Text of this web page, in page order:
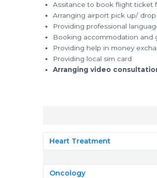
Assitance to book flight ticket
Arranging airport pick up/ drop
Providing professional
Booking accommodation and
Providing help in money
Providing local sim card
Arranging video
Heart Treatment
Oncology